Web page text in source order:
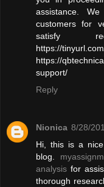
assistance.
customers for
satisfy
https://
https://
support/
Reply
Nionica 8/28/
Hi, this is a
blog.
analysis for
thorough